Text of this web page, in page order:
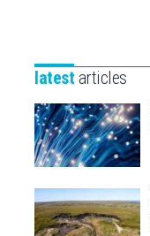
latest articles